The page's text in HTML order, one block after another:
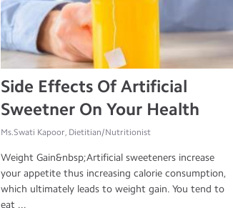
Side Effects Of Artificial
Sweetner On Your Health
Ms.Swati Kapoor, Dietitian/Nutritionist
Weight Gain&nbsp;Artificial sweeteners increase
your appetite thus increasing calorie consumption,
which ultimately leads to weight gain. You tend to
eat ...